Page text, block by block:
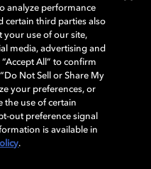
Dolby Vision, and Dolby
trademarks of Dolby
affiliates. Other trademarks
owners. © 2026 Dolby
Governance
analyze performance
certain third parties also
your use of our site,
media, advertising and
All” to confirm
Not Sell or Share My
your preferences, or
the use of certain
out preference signal
is available in
.